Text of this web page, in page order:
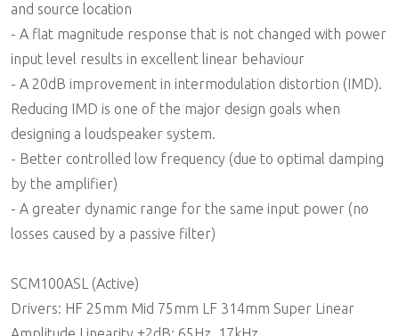
and source location
- A flat magnitude response that is not changed with power
input level results in excellent linear behaviour
- A 20dB improvement in intermodulation distortion (IMD).
Reducing IMD is one of the major design goals when
designing a loudspeaker system.
- Better controlled low frequency (due to optimal damping
by the amplifier)
- A greater dynamic range for the same input power (no
losses caused by a passive filter)
SCM100ASL (Active)
Drivers: HF 25mm Mid 75mm LF 314mm Super Linear